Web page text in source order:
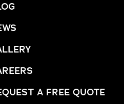
A FREE QUOTE